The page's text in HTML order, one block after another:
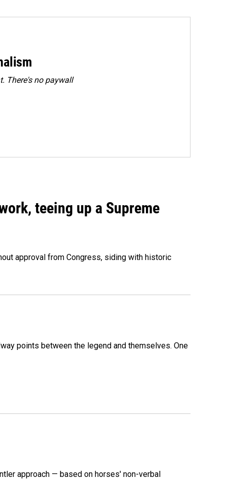
There's no paywall
teeing up a Supreme
approval from Congress, siding with historic
points between the legend and themselves. One
approach — based on horses' non-verbal